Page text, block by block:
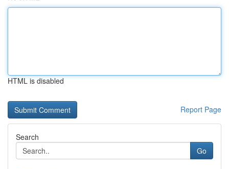
HTML is disabled
Report Page
Search
Go